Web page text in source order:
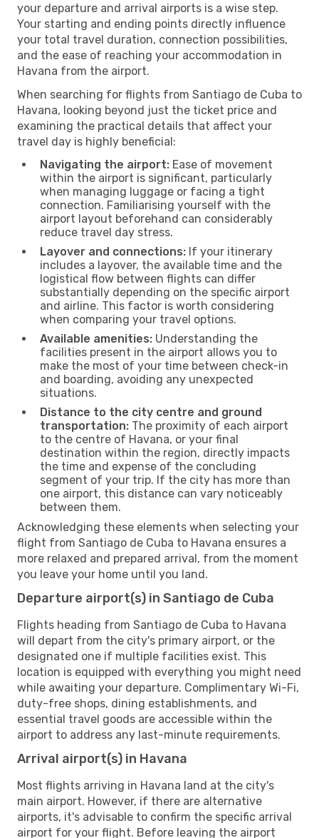
your departure and arrival airports is a wise step.
Your starting and ending points directly influence
your total travel duration, connection possibilities,
and the ease of reaching your accommodation in
Havana from the airport.
When searching for flights from Santiago de Cuba to
Havana, looking beyond just the ticket price and
examining the practical details that affect your
travel day is highly beneficial:
Navigating the airport: Ease of movement
within the airport is significant, particularly
when managing luggage or facing a tight
connection. Familiarising yourself with the
airport layout beforehand can considerably
reduce travel day stress.
Layover and connections: If your itinerary
includes a layover, the available time and the
logistical flow between flights can differ
substantially depending on the specific airport
and airline. This factor is worth considering
when comparing your travel options.
Available amenities: Understanding the
facilities present in the airport allows you to
make the most of your time between check-in
and boarding, avoiding any unexpected
situations.
Distance to the city centre and ground
transportation: The proximity of each airport
to the centre of Havana, or your final
destination within the region, directly impacts
the time and expense of the concluding
segment of your trip. If the city has more than
one airport, this distance can vary noticeably
between them.
Acknowledging these elements when selecting your
flight from Santiago de Cuba to Havana ensures a
more relaxed and prepared arrival, from the moment
you leave your home until you land.
Departure airport(s) in Santiago de Cuba
Flights heading from Santiago de Cuba to Havana
will depart from the city's primary airport, or the
designated one if multiple facilities exist. This
location is equipped with everything you might need
while awaiting your departure. Complimentary Wi-Fi,
duty-free shops, dining establishments, and
essential travel goods are accessible within the
airport to address any last-minute requirements.
Arrival airport(s) in Havana
Most flights arriving in Havana land at the city's
main airport. However, if there are alternative
airports, it's advisable to confirm the specific arrival
airport for your flight. Before leaving the airport